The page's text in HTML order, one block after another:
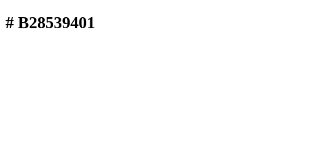
# B28539401